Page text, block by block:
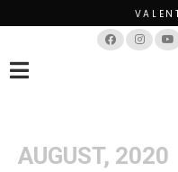
AUGUST, 2020